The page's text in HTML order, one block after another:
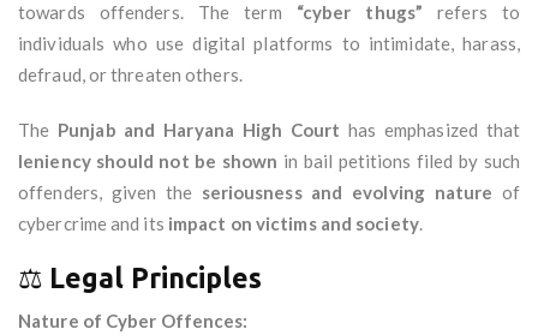
towards offenders. The term “cyber thugs” refers to
individuals who use digital platforms to intimidate, harass,
defraud, or threaten others.
The Punjab and Haryana High Court has emphasized that
leniency should not be shown in bail petitions filed by such
offenders, given the seriousness and evolving nature of
cybercrime and its impact on victims and society.
⚖️ Legal Principles
Nature of Cyber Offences: